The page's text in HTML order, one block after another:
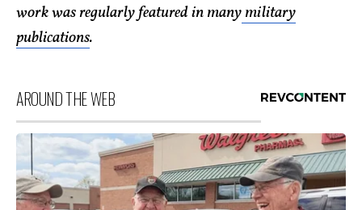
work was regularly featured in manymilitary
publications.
AROUND THE WEB